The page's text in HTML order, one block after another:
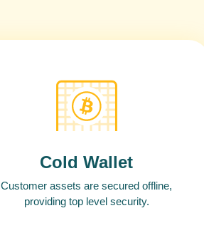
Cold Wallet
Customer assets are secured offline,
providing top level security.